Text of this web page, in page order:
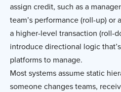
assign credit, such as a
team’s performance (roll-up)
a higher-level transaction (roll-
introduce directional logic
platforms to manage.
Most systems assume static
someone changes teams,